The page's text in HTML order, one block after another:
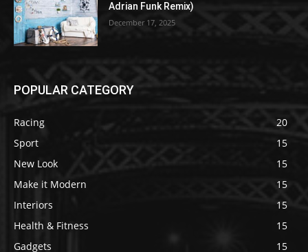
Adrian Funk Remix)
December 17, 2025
POPULAR CATEGORY
Racing
20
Sport
15
New Look
15
Make it Modern
15
Interiors
15
Health & Fitness
15
Gadgets
15